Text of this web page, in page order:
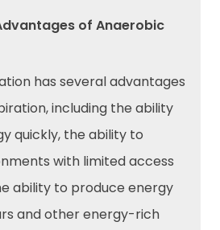
of Anaerobic
has several advantages
including the ability
quickly, the ability to
with limited access
ability to produce energy
and other energy-rich